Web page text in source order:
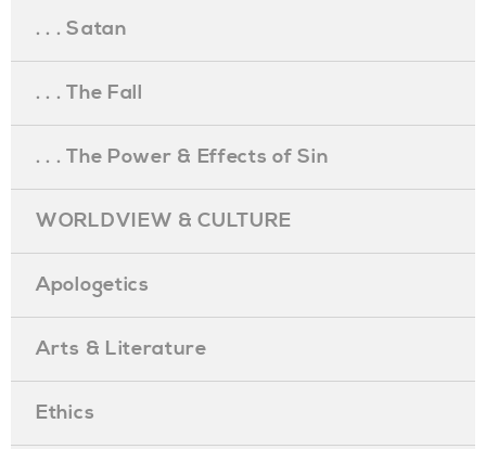
. . . Satan
. . . The Fall
. . . The Power & Effects of Sin
WORLDVIEW & CULTURE
Apologetics
Arts & Literature
Ethics